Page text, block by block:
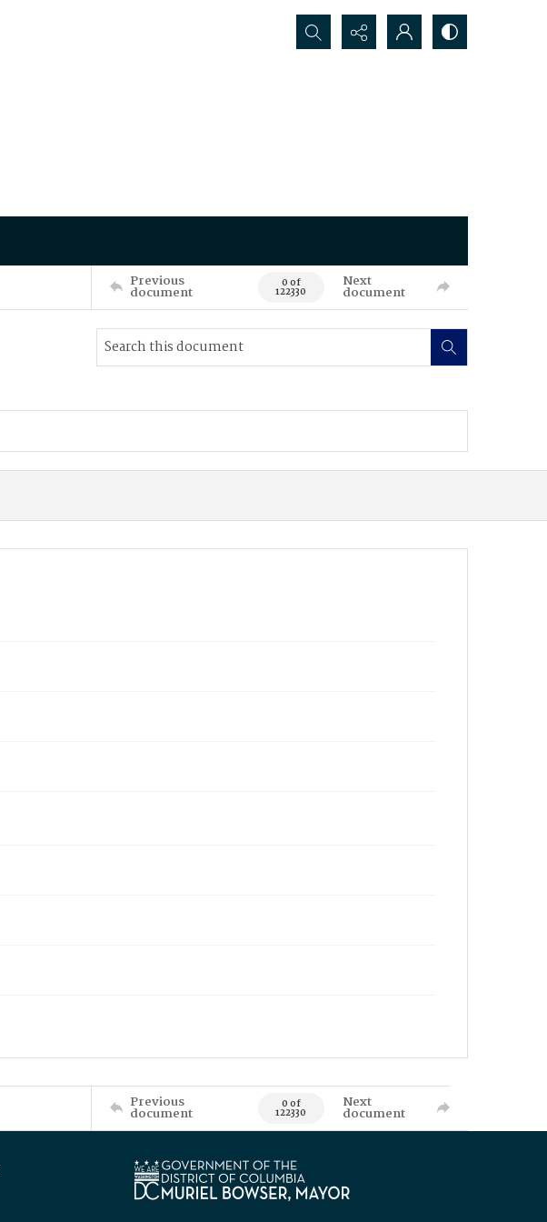
Search...
Previous
document 0 of
122330
Next
document
Previous
document 0 of
122330
Next
document